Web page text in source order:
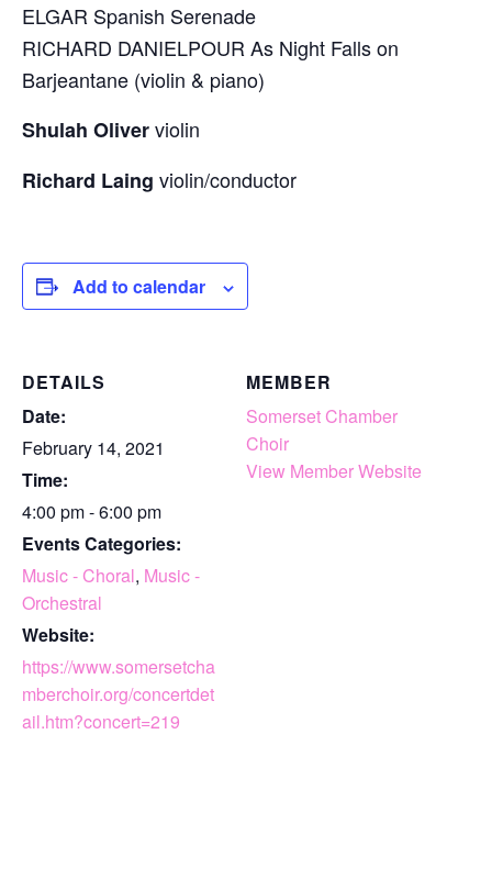
ELGAR Spanish Serenade
RICHARD DANIELPOUR As Night Falls on
Barjeantane (violin & piano)
Shulah Oliverviolin
Richard Laing violin/conductor
Add to calendar
DETAILS
Date:
February 14, 2021
Time:
4:00 pm - 6:00 pm
Events Categories:
Music - Choral, Music -
Orchestral
Website:
https://www.somersetcha
mberchoir.org/concertdet
ail.htm?concert=219
MEMBER
Somerset Chamber
Choir
View Member Website